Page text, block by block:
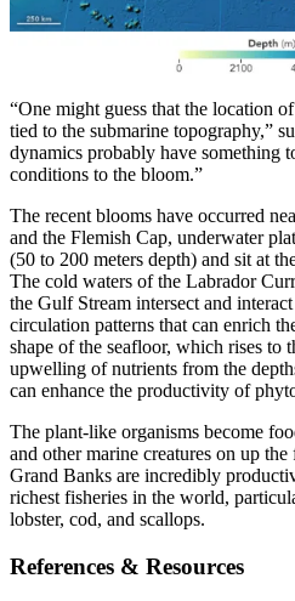
“One might guess that the location
tied to the submarine topography,”
dynamics probably have something
conditions to the bloom.”
The recent blooms have occurred
and the Flemish Cap, underwater
(50 to 200 meters depth) and sit at
The cold waters of the Labrador
the Gulf Stream intersect and
circulation patterns that can enrich
shape of the seafloor, which rises to
upwelling of nutrients from the
can enhance the productivity of
The plant-like organisms become
and other marine creatures on up
Grand Banks are incredibly
richest fisheries in the world,
lobster, cod, and scallops.
References & Resources